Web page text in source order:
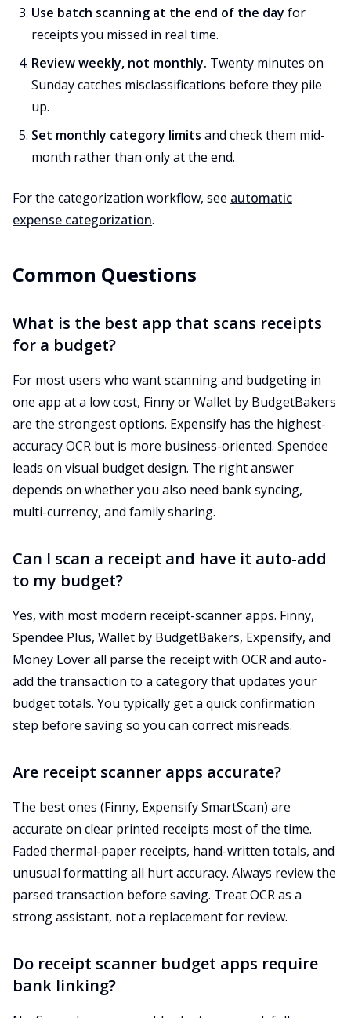
Use batch scanning at the end of the day for
receipts you missed in real time.
Review weekly, not monthly. Twenty minutes on
Sunday catches misclassifications before they pile
up.
Set monthly category limits and check them mid-
month rather than only at the end.
For the categorization workflow, see automatic
expense categorization.
Common Questions
What is the best app that scans receipts
for a budget?
For most users who want scanning and budgeting in
one app at a low cost, Finny or Wallet by BudgetBakers
are the strongest options. Expensify has the highest-
accuracy OCR but is more business-oriented. Spendee
leads on visual budget design. The right answer
depends on whether you also need bank syncing,
multi-currency, and family sharing.
Can I scan a receipt and have it auto-add
to my budget?
Yes, with most modern receipt-scanner apps. Finny,
Spendee Plus, Wallet by BudgetBakers, Expensify, and
Money Lover all parse the receipt with OCR and auto-
add the transaction to a category that updates your
budget totals. You typically get a quick confirmation
step before saving so you can correct misreads.
Are receipt scanner apps accurate?
The best ones (Finny, Expensify SmartScan) are
accurate on clear printed receipts most of the time.
Faded thermal-paper receipts, hand-written totals, and
unusual formatting all hurt accuracy. Always review the
parsed transaction before saving. Treat OCR as a
strong assistant, not a replacement for review.
Do receipt scanner budget apps require
bank linking?